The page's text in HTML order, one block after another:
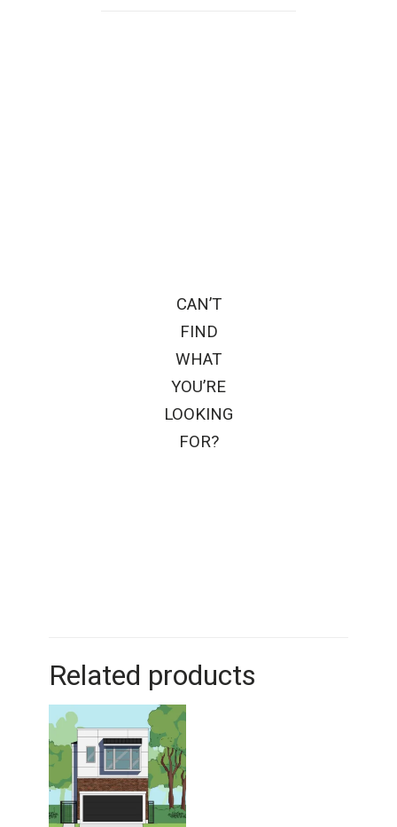
CAN’T
FIND
WHAT
YOU’RE
LOOKING
FOR?
Related products